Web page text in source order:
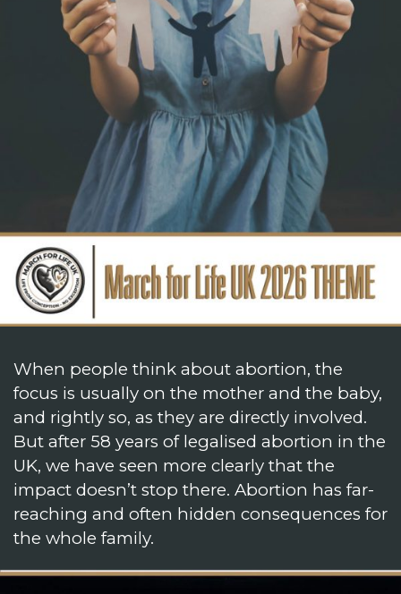
When people think about abortion, the
focus is usually on the mother and the baby,
and rightly so, as they are directly involved.
But after 58 years of legalised abortion in the
UK, we have seen more clearly that the
impact doesn’t stop there. Abortion has far-
reaching and often hidden consequences for
the whole family.